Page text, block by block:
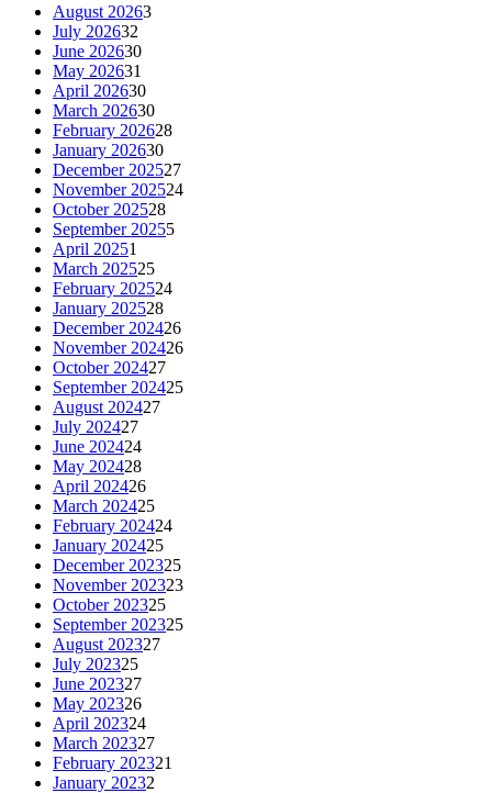
August 20263
July 202632
June 202630
May 202631
April 202630
March 202630
February 202628
January 202630
December 202527
November 202524
October 202528
September 20255
April 20251
March 202525
February 202524
January 202528
December 202426
November 202426
October 202427
September 202425
August 202427
July 202427
June 202424
May 202428
April 202426
March 202425
February 202424
January 202425
December 202325
November 202323
October 202325
September 202325
August 202327
July 202325
June 202327
May 202326
April 202324
March 202327
February 202321
January 20232